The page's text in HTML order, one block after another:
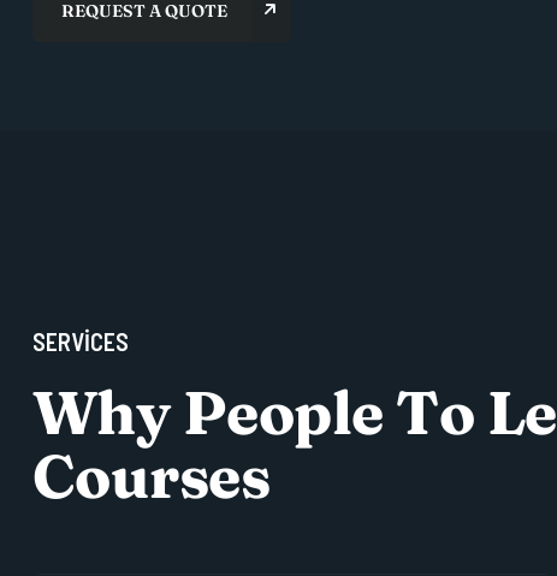
SERVICES
Why PeopleTo Le
Courses